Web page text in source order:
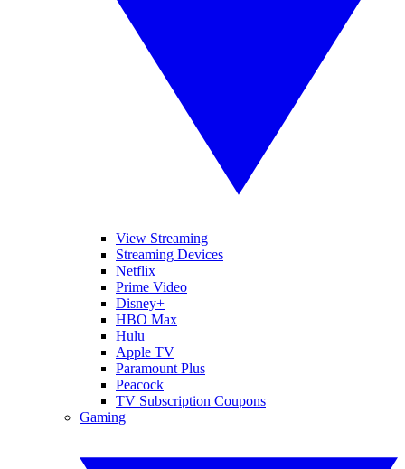
View Streaming
Streaming Devices
Netflix
Prime Video
Disney+
HBO Max
Hulu
Apple TV
Paramount Plus
Peacock
TV Subscription Coupons
Gaming